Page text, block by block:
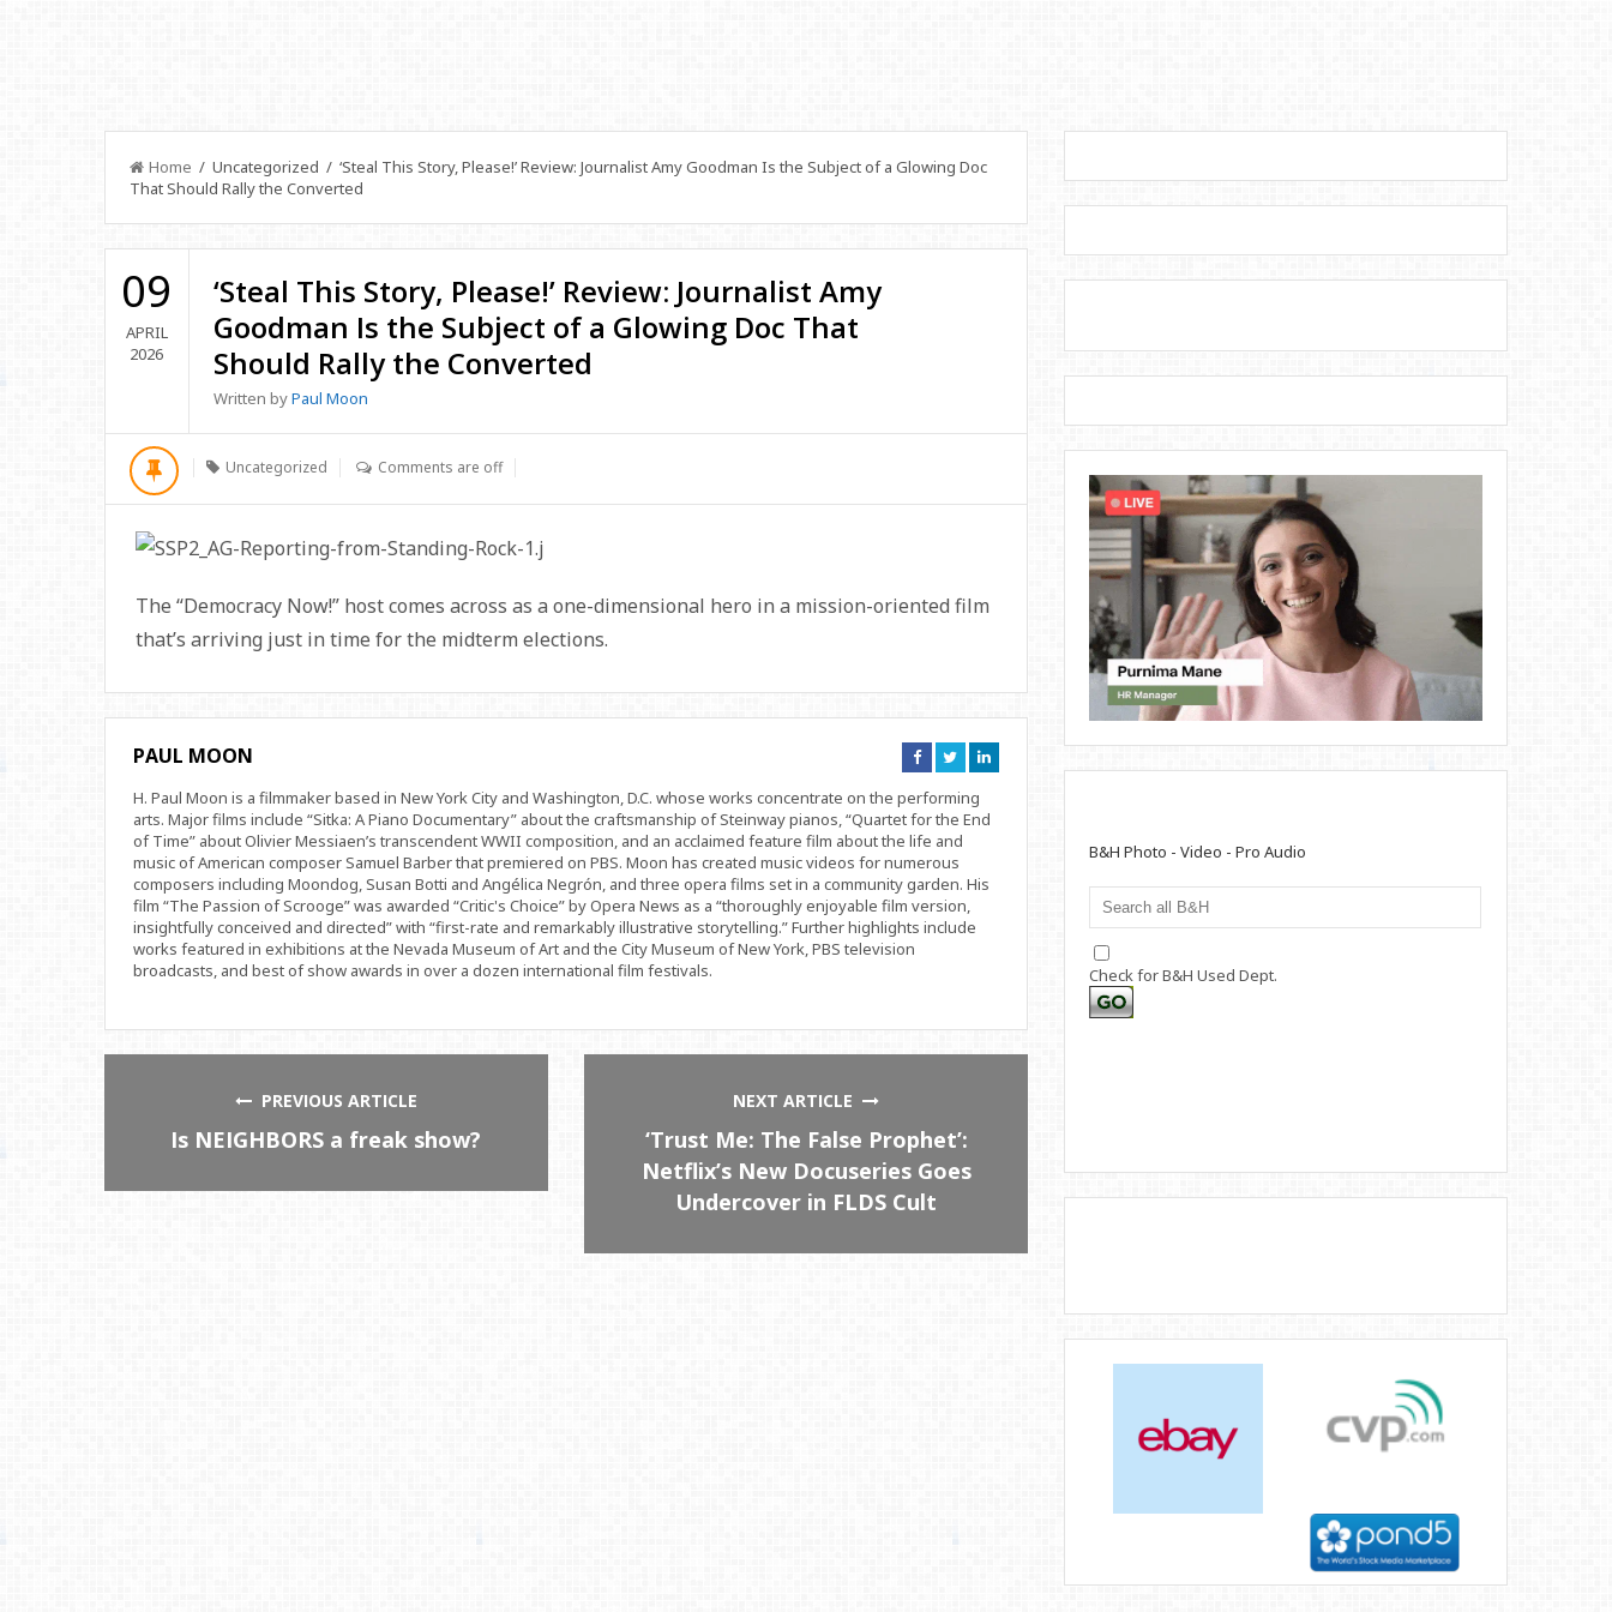
Home / Uncategorized / ‘Steal This Story, Please!’ Review: Journalist Amy Goodman Is the Subject of a Glowing Doc
That Should Rally the Converted
09
APRIL
2026
‘Steal This Story, Please!’ Review: Journalist Amy
Goodman Is the Subject of a Glowing Doc That
Should Rally the Converted
Written byPaul Moon
Uncategorized Comments are off
The “Democracy Now!” host comes across as a one-dimensional hero in a mission-oriented film
that’s arriving just in time for the midterm elections.
PAUL MOON
Connect
on
Connect
on
Connect
on
H. Paul Moon is a filmmaker based in New York City and Washington, D.C. whose works concentrate on the performing
arts. Major films include “Sitka: A Piano Documentary” about the craftsmanship of Steinway pianos, “Quartet for the End
of Time” about Olivier Messiaen’s transcendent WWII composition, and an acclaimed feature film about the life and
music of American composer Samuel Barber that premiered on PBS. Moon has created music videos for numerous
composers including Moondog, Susan Botti and Angélica Negrón, and three opera films set in a community garden. His
film “The Passion of Scrooge” was awarded “Critic's Choice” by Opera News as a “thoroughly enjoyable film version,
insightfully conceived and directed” with “first-rate and remarkably illustrative storytelling.” Further highlights include
works featured in exhibitions at the Nevada Museum of Art and the City Museum of New York, PBS television
broadcasts, and best of show awards in over a dozen international film festivals.
PREVIOUS ARTICLE
Is NEIGHBORS a freak show?
NEXT ARTICLE
‘Trust Me: The False Prophet’:
Netflix’s New Docuseries Goes
Undercover in FLDS Cult
B&H Photo - Video - Pro Audio
Check for B&H Used Dept.